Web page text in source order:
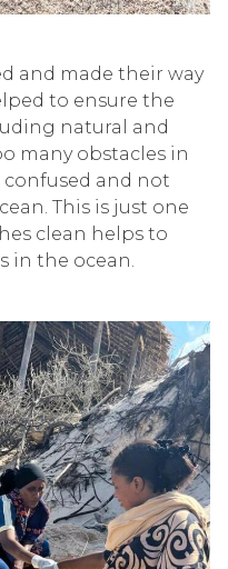
and made their way
to ensure the
natural and
many obstacles in
and not
This is just one
c lean helps to
in the ocean.